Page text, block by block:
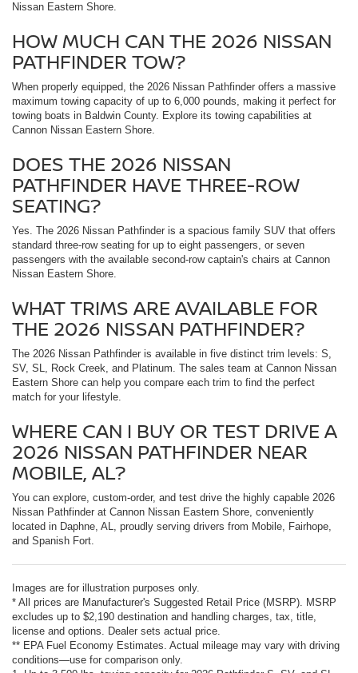
Nissan Eastern Shore.
HOW MUCH CAN THE 2026 NISSAN
PATHFINDER TOW?
When properly equipped, the 2026 Nissan Pathfinder offers a massive
maximum towing capacity of up to 6,000 pounds, making it perfect for
towing boats in Baldwin County. Explore its towing capabilities at
Cannon Nissan Eastern Shore.
DOES THE 2026 NISSAN
PATHFINDER HAVE THREE-ROW
SEATING?
Yes. The 2026 Nissan Pathfinder is a spacious family SUV that offers
standard three-row seating for up to eight passengers, or seven
passengers with the available second-row captain's chairs at Cannon
Nissan Eastern Shore.
WHAT TRIMS ARE AVAILABLE FOR
THE 2026 NISSAN PATHFINDER?
The 2026 Nissan Pathfinder is available in five distinct trim levels: S,
SV, SL, Rock Creek, and Platinum. The sales team at Cannon Nissan
Eastern Shore can help you compare each trim to find the perfect
match for your lifestyle.
WHERE CAN I BUY OR TEST DRIVE A
2026 NISSAN PATHFINDER NEAR
MOBILE, AL?
You can explore, custom-order, and test drive the highly capable 2026
Nissan Pathfinder at Cannon Nissan Eastern Shore, conveniently
located in Daphne, AL, proudly serving drivers from Mobile, Fairhope,
and Spanish Fort.
Images are for illustration purposes only.
* All prices are Manufacturer's Suggested Retail Price (MSRP). MSRP
excludes up to $2,190 destination and handling charges, tax, title,
license and options. Dealer sets actual price.
** EPA Fuel Economy Estimates. Actual mileage may vary with driving
conditions—use for comparison only.